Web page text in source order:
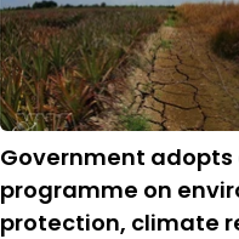
Government
programme on
protection, climate